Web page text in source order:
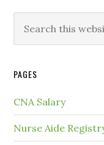
PAGES
CNA Salary
Nurse Aide